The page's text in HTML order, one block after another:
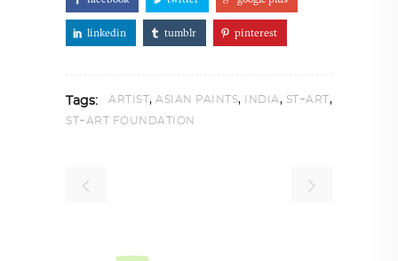
linkedin tumblr pinterest
Tags: ARTIST , ASIAN PAINTS, INDIA, ST+ART ,
ST+ART FOUNDATION